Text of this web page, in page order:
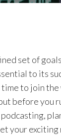
set of
to its
time to join
before you
your exciting